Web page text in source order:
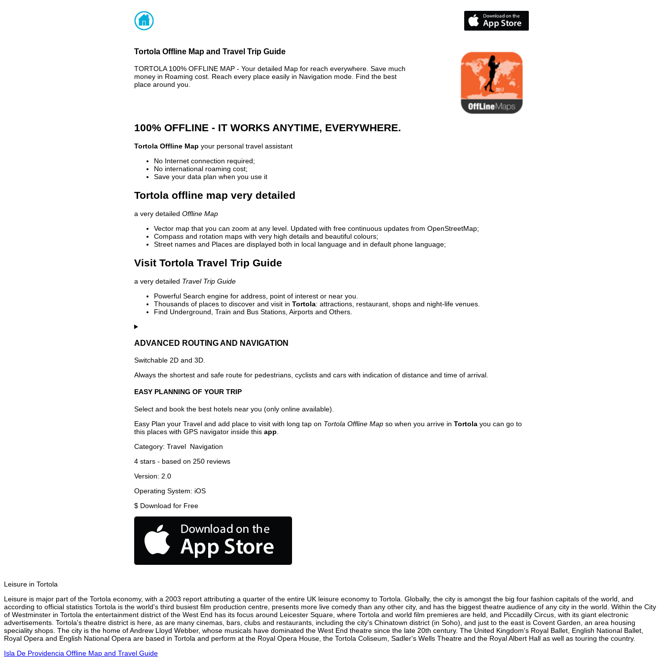
Tortola Offline Map and Travel Trip Guide
TORTOLA 100% OFFLINE MAP - Your detailed Map for reach everywhere. Save much
money in Roaming cost. Reach every place easily in Navigation mode. Find the best
place around you.
100% OFFLINE - IT WORKS ANYTIME, EVERYWHERE.
Tortola Offline Map your personal travel assistant
No Internet connection required;
No international roaming cost;
Save your data plan when you use it
Tortola offline map very detailed
a very detailed Offline Map
Vector map that you can zoom at any level. Updated with free continuous updates from OpenStreetMap;
Compass and rotation maps with very high details and beautiful colours;
Street names and Places are displayed both in local language and in default phone language;
Visit Tortola Travel Trip Guide
a very detailed Travel Trip Guide
Powerful Search engine for address, point of interest or near you.
Thousands of places to discover and visit in Tortola: attractions, restaurant, shops and night-life venues.
Find Underground, Train and Bus Stations, Airports and Others.
ADVANCED ROUTING AND NAVIGATION
Switchable 2D and 3D.
Always the shortest and safe route for pedestrians, cyclists and cars with indication of distance and time of arrival.
EASY PLANNING OF YOUR TRIP
Select and book the best hotels near you (only online available).
Easy Plan your Travel and add place to visit with long tap on Tortola Offline Map so when you arrive in Tortola you can go to
this places with GPS navigator inside this app
Category: Travel Navigation
4 stars - based on 250 reviews
Version: 2.0
Operating System: iOS
$ Download for Free
Leisure in Tortola
Leisure is major part of the Tortola economy, with a 2003 report attributing a quarter of the entire UK leisure economy to Tortola. Globally, the city is amongst the big four fashion capitals of the world, and
according to official statistics Tortola is the world's third busiest film production centre, presents more live comedy than any other city, and has the biggest theatre audience of any city in the world. Within the City
of Westminster in Tortola the entertainment district of the West End has its focus around Leicester Square, where Tortola and world film premieres are held, and Piccadilly Circus, with its giant electronic
advertisements. Tortola's theatre district is here, as are many cinemas, bars, clubs and restaurants, including the city's Chinatown district (in Soho), and just to the east is Covent Garden, an area housing
speciality shops. The city is the home of Andrew Lloyd Webber, whose musicals have dominated the West End theatre since the late 20th century. The United Kingdom's Royal Ballet, English National Ballet,
Royal Opera and English National Opera are based in Tortola and perform at the Royal Opera House, the Tortola Coliseum, Sadler's Wells Theatre and the Royal Albert Hall as well as touring the country.
Isla De Providencia Offline Map and Travel Guide